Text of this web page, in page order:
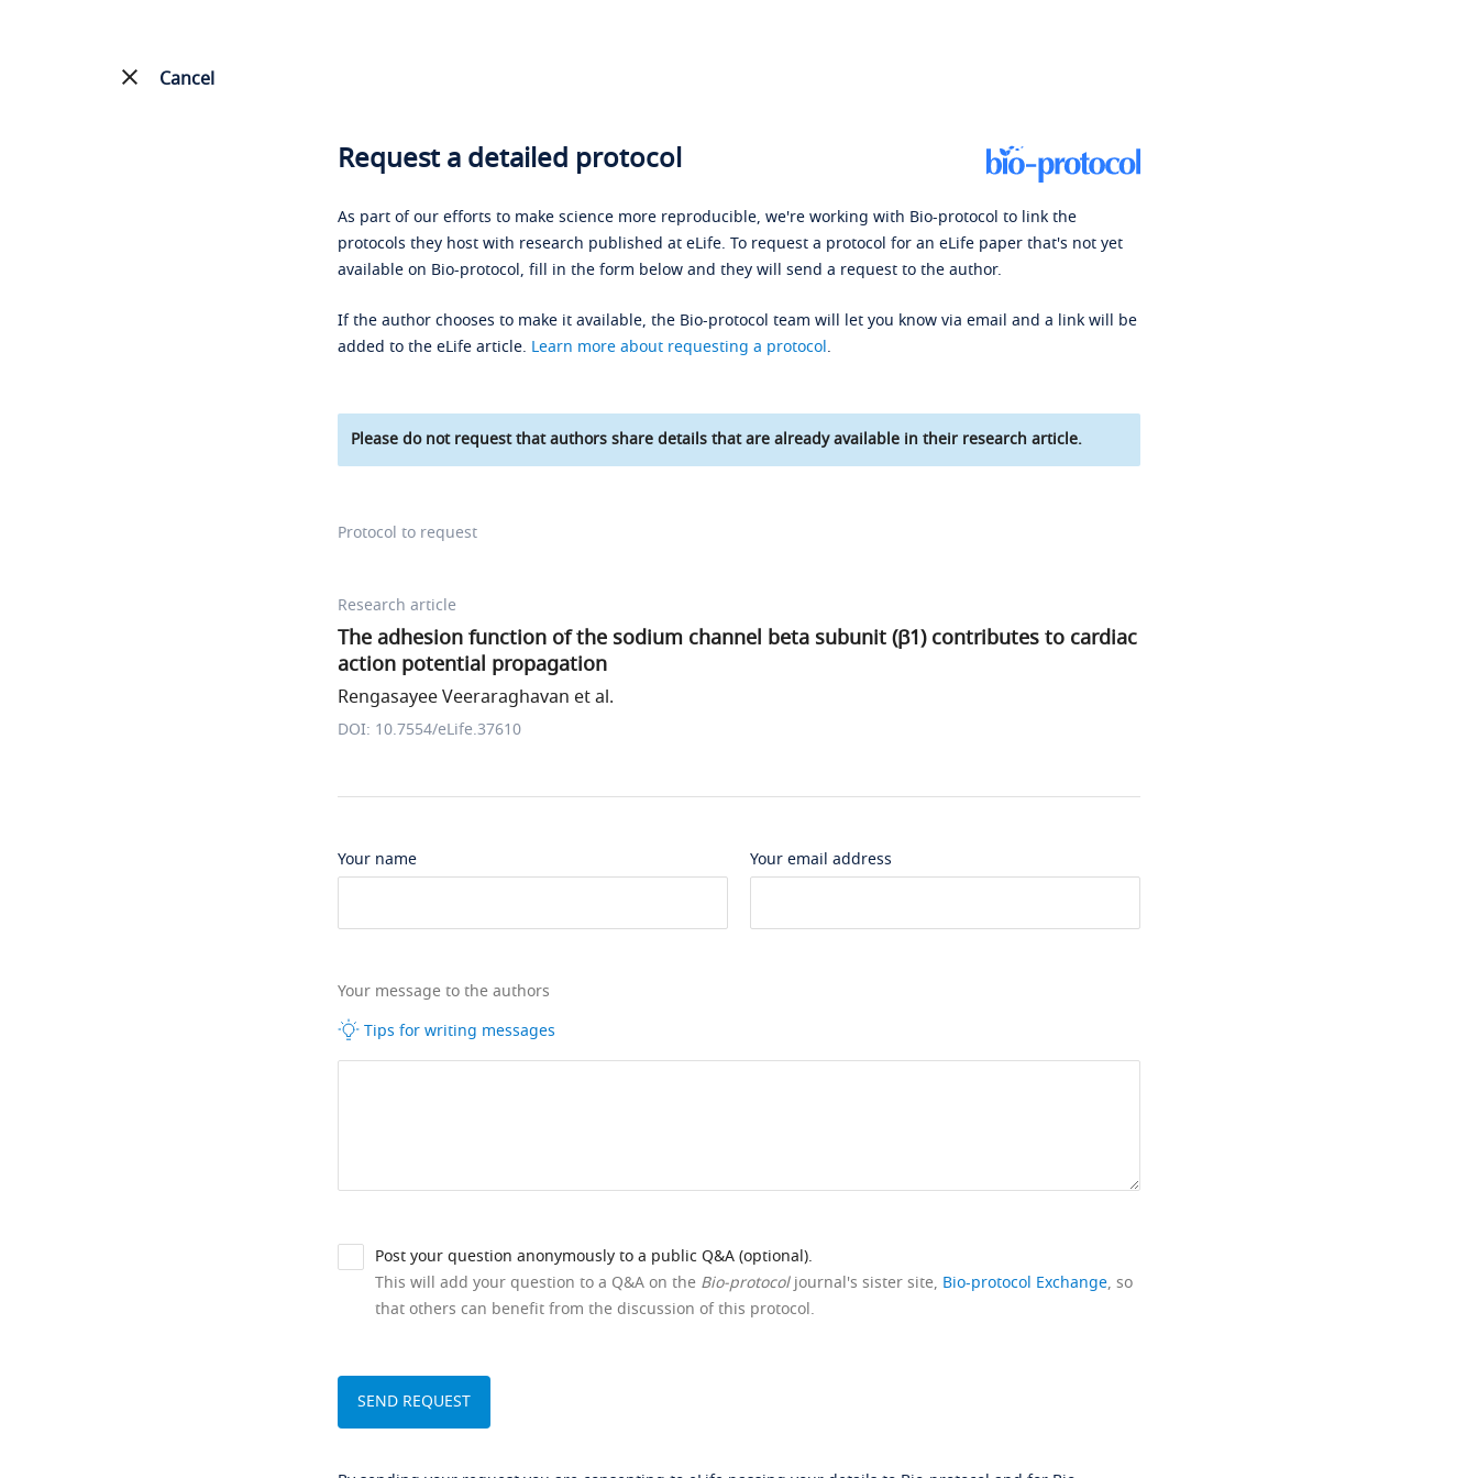
Cancel
Request a detailed protocol
As part of our efforts to make science more reproducible, we're working with Bio-protocol to link the
protocols they host with research published at eLife. To request a protocol for an eLife paper that's not yet
available on Bio-protocol, fill in the form below and they will send a request to the author.
If the author chooses to make it available, the Bio-protocol team will let you know via email and a link will be
added to the eLife article. Learn more about requesting a protocol.
Please do not request that authors share details that are already available in their research article.
Protocol to request
Research article
The adhesion function of the sodium channel beta subunit (β1) contributes to cardiac
action potential propagation
Rengasayee Veeraraghavan et al.
DOI: 10.7554/eLife.37610
Your name Your email address
Your message to the authors
Tips for writing messages
Post your question anonymously to a public Q&A (optional).
This will add your question to a Q&A on the Bio-protocoljournal's sister site, Bio-protocol Exchange, so
that others can benefit from the discussion of this protocol.